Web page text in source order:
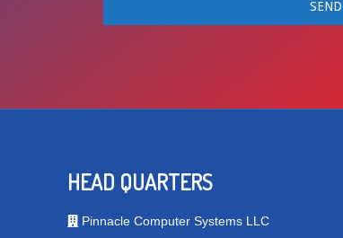
HEAD QUARTERS
Pinnacle Computer Systems LLC